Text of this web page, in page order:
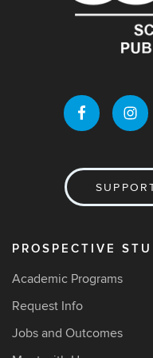
PROSPECTIVE
Academic Programs
Request Info
Jobs and Outcomes